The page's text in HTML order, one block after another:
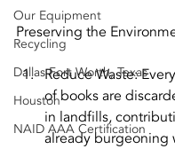
Our Equipment
Recycling
Dallas Fort Worth, Texas
Houston
NAID AAA Certification
Preserving the
Reduce Waste:
of books are
in landfills,
already burgeoning